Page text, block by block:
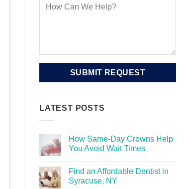
LATEST POSTS
How Same-Day Crowns Help
You Avoid Wait Times
Find an Affordable Dentist in
Syracuse, NY